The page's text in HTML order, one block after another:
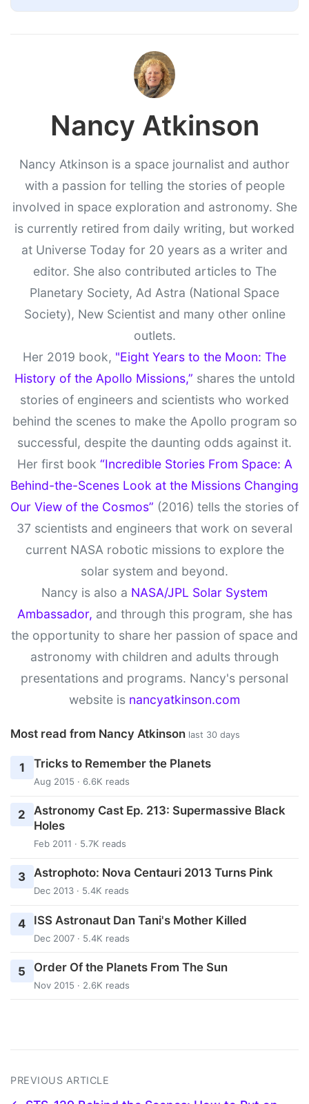
Nancy Atkinson
Nancy Atkinson is a space journalist and author
with a passion for telling the stories of people
involved in space exploration and astronomy. She
is currently retired from daily writing, but worked
at Universe Today for 20 years as a writer and
editor. She also contributed articles to The
Planetary Society, Ad Astra (National Space
Society), New Scientist and many other online
outlets.
Her 2019 book, "Eight Years to the Moon: The
History of the Apollo Missions,” shares the untold
stories of engineers and scientists who worked
behind the scenes to make the Apollo program so
successful, despite the daunting odds against it.
Her first book “Incredible Stories From Space: A
Behind-the-Scenes Look at the Missions Changing
Our View of the Cosmos” (2016) tells the stories of
37 scientists and engineers that work on several
current NASA robotic missions to explore the
solar system and beyond.
Nancy is also a NASA/JPL Solar System
Ambassador, and through this program, she has
the opportunity to share her passion of space and
astronomy with children and adults through
presentations and programs. Nancy's personal
website is nancyatkinson.com
Most read from Nancy Atkinson last 30 days
1 Tricks to Remember the Planets
Aug 2015 · 6.6K reads
2
Astronomy Cast Ep. 213: Supermassive Black
Holes
Feb 2011 · 5.7K reads
3 Astrophoto: Nova Centauri 2013 Turns Pink
Dec 2013 · 5.4K reads
4 ISS Astronaut Dan Tani's Mother Killed
Dec 2007 · 5.4K reads
5 Order Of the Planets From The Sun
Nov 2015 · 2.6K reads
PREVIOUS ARTICLE